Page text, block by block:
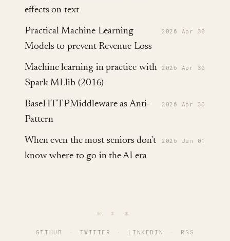
effects on text
Practical Machine Learning
Models to prevent Revenue Loss
2026 Apr 30
Machine learning in practice with
Spark MLlib (2016)
2026 Apr 30
BaseHTTPMiddleware as Anti-
Pattern
2026 Apr 30
When even the most seniors don't
know where to go in the AI era
2026 Jan 01
∗ ∗ ∗
GITHUB · TWITTER · LINKEDIN ·
RSS